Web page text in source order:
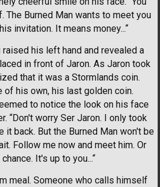
The Burned Man wants to meet you
invitation. It means money...“
his left hand and revealed a
in front of Jaron. As Jaron took
that it was a Stormlands coin.
of his own, his last golden coin.
to notice the look on his face
“Don't worry Ser Jaron. I only took
it back. But the Burned Man won't be
Follow me now and meet him. Or
It's up to you...“
meal. Someone who calls himself